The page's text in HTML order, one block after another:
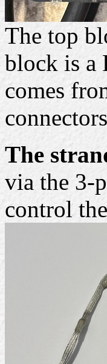
The top
block is a
comes
The
via the 3-
control